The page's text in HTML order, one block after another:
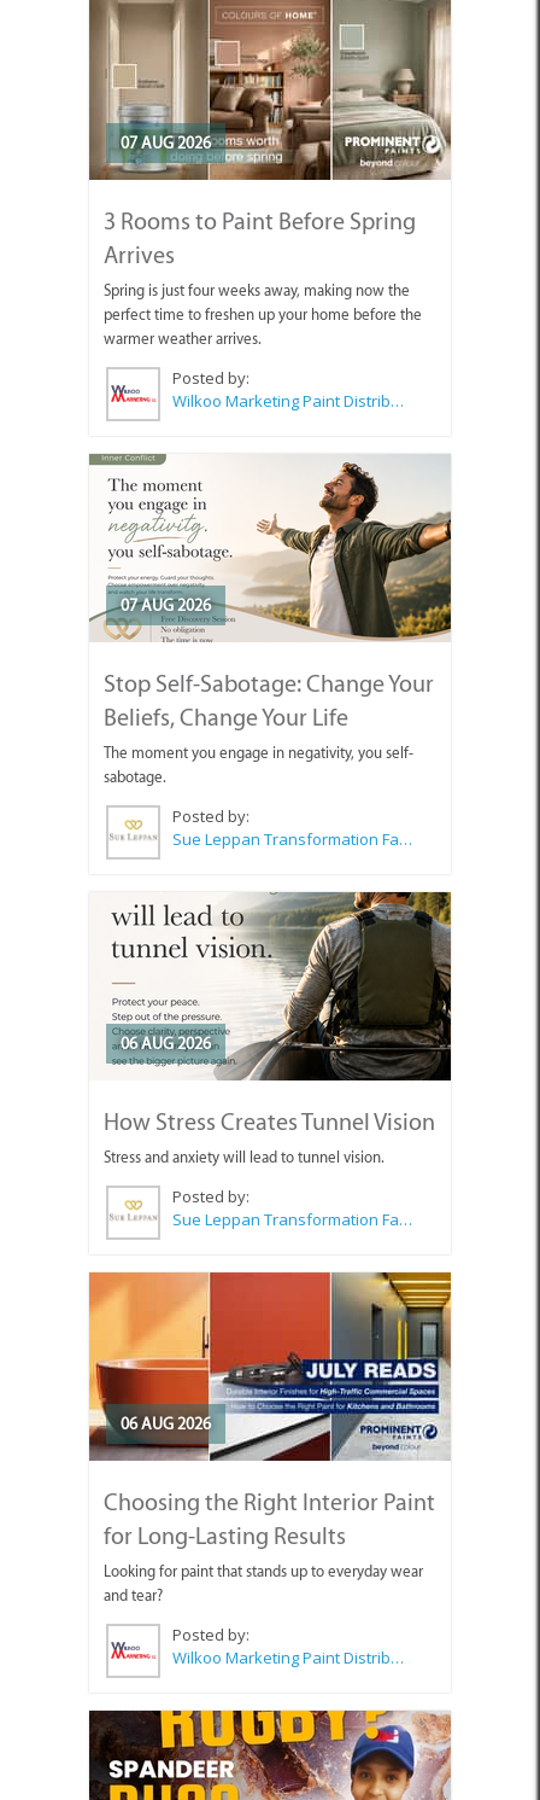
07 AUG 2026
3 Rooms to Paint Before Spring
Arrives
Spring is just four weeks away, making now the
perfect time to freshen up your home before the
warmer weather arrives.
Posted by:
Wilkoo Marketing Paint Distributors
07 AUG 2026
Stop Self-Sabotage: Change Your
Beliefs, Change Your Life
The moment you engage in negativity, you self-
sabotage.
Posted by:
Sue Leppan Transformation Facilitator & Life Coach
06 AUG 2026
How Stress Creates Tunnel Vision
Stress and anxiety will lead to tunnel vision.
Posted by:
Sue Leppan Transformation Facilitator & Life Coach
06 AUG 2026
Choosing the Right Interior Paint
for Long-Lasting Results
Looking for paint that stands up to everyday wear
and tear?
Posted by:
Wilkoo Marketing Paint Distributors